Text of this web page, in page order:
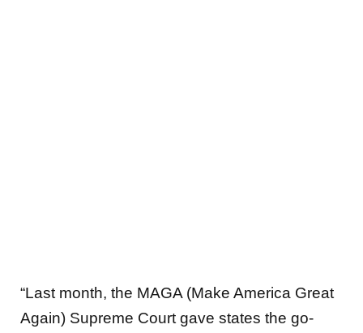
“Last month, the MAGA (Make America Great
Again) Supreme Court gave states the go-